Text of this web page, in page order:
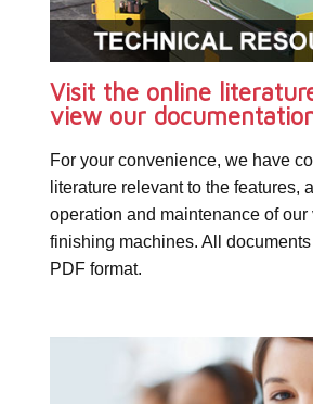
Visit the online
view our
For your convenience, we have
literature relevant to the features,
operation and maintenance of our
finishing machines. All
PDF format.